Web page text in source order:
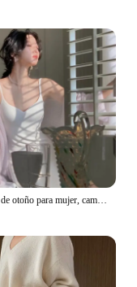
Cárdigan de otoño para mujer, camisa de protección solar, Top de mujer, manga de murciélago, punto, Mohair, temperamento, color sólido